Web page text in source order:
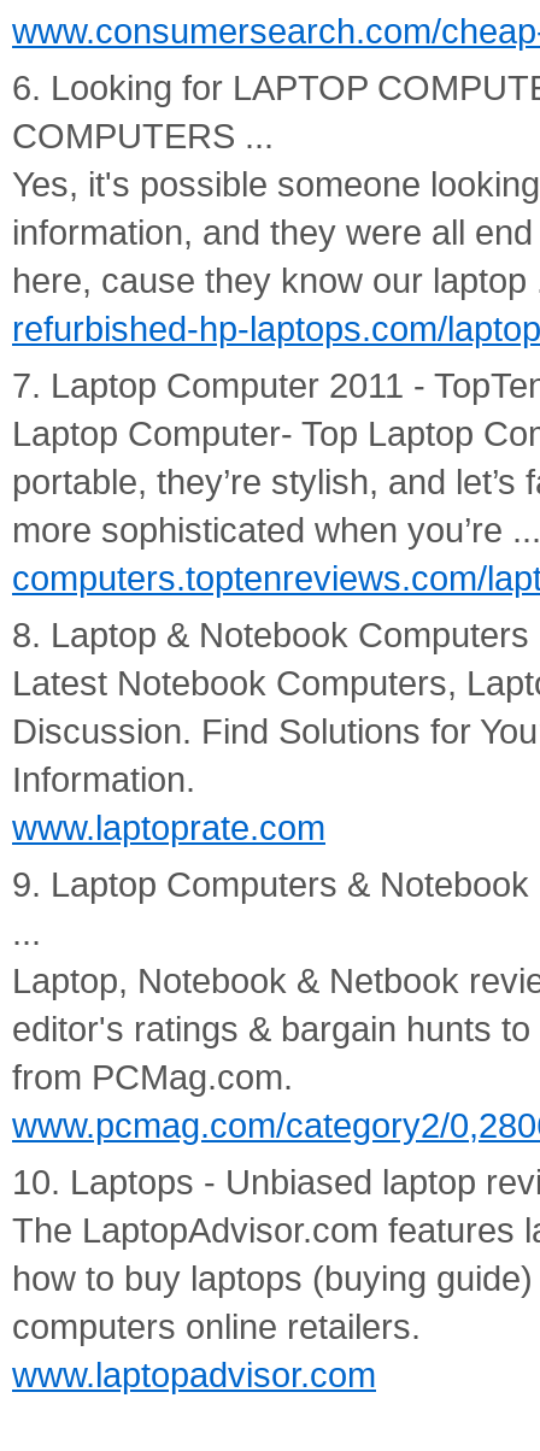
www.consumersearch.com/
6. Looking for LAPTOP
COMPUTERS ...
Yes, it's possible someone
information, and they were all
here, cause they know our laptop
refurbished-hp-laptops.com/
7. Laptop Computer 2011 -
Laptop Computer- Top Laptop
portable, they’re stylish, and
more sophisticated when you’re ...
computers.toptenreviews.com/
8. Laptop & Notebook
Latest Notebook Computers,
Discussion. Find Solutions for
Information.
www.laptoprate.com
9. Laptop Computers &
...
Laptop, Notebook & Netbook
editor's ratings & bargain hunts
from PCMag.com.
www.pcmag.com/category2/
10. Laptops - Unbiased laptop
The LaptopAdvisor.com features
how to buy laptops (buying
computers online retailers.
www.laptopadvisor.com